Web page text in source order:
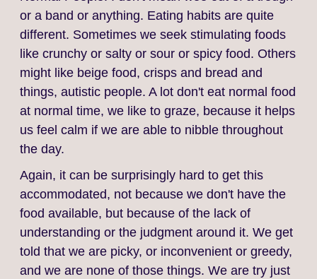
or a band or anything. Eating habits are quite
different. Sometimes we seek stimulating foods
like crunchy or salty or sour or spicy food. Others
might like beige food, crisps and bread and
things, autistic people. A lot don't eat normal food
at normal time, we like to graze, because it helps
us feel calm if we are able to nibble throughout
the day.
Again, it can be surprisingly hard to get this
accommodated, not because we don't have the
food available, but because of the lack of
understanding or the judgment around it. We get
told that we are picky, or inconvenient or greedy,
and we are none of those things. We are try just